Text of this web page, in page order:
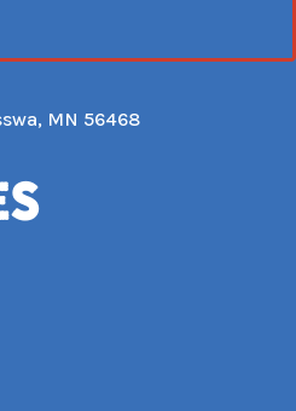
MN 56468